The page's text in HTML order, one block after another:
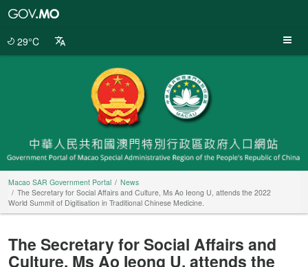
29°C
Macao SAR Government Portal
News
The Secretary for Social Affairs and Culture, Ms Ao Ieong U, attends the 2022
World Summit of Digitisation in Traditional Chinese Medicine.
The Secretary for Social Affairs and
Culture, Ms Ao Ieong U, attends the